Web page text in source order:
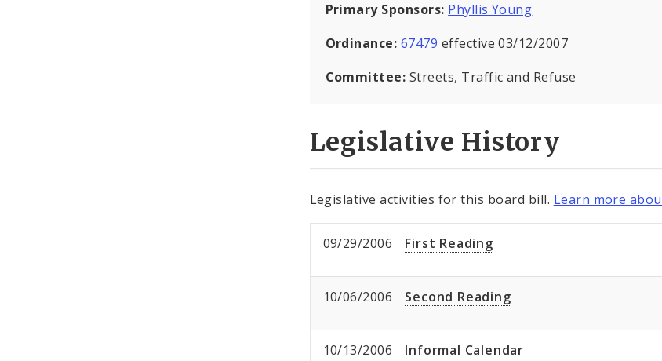
Primary Sponsors: Phyllis Young
Ordinance: 67479 effective 03/12/2007
Committee: Streets, Traffic and Refuse
Legislative History
Legislative activities for this board bill. Learn more
09/29/2006 First Reading
10/06/2006 Second Reading
10/13/2006 Informal Calendar